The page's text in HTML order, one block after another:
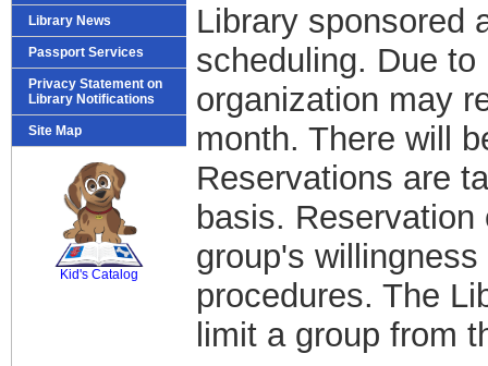
Library News
Passport Services
Privacy Statement on
Library Notifications
Site Map
Kid's Catalog
Library sponsored
scheduling. Due
organization may
month. There will
Reservations are
basis.
group's
procedures. The
limit a group from